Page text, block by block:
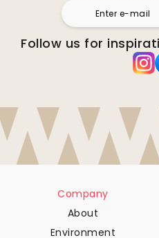
Follow us for
Company
About
Environment